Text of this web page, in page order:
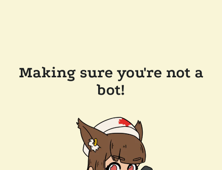
Making sure you're not a
bot!